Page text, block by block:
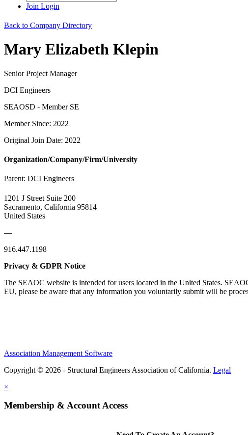
Join Login
Back to Company Directory
Mary Elizabeth Klepin
Senior Project Manager
DCI Engineers
SEAOSD - Member SE
Member Since: 2022
Original Join Date: 2022
Organization/Company/Firm/University
Parent: DCI Engineers
1201 J Street Suite 200
Sacramento, California 95814
United States
—
916.447.1198
Privacy & GDPR Notice
The SEAOC website is intended for users located in the United States.
EU, please be aware that any information you voluntarily submit will be
Association Management Software
Copyright © 2026 - Structural Engineers Association of California. Legal
×
Membership & Account Access